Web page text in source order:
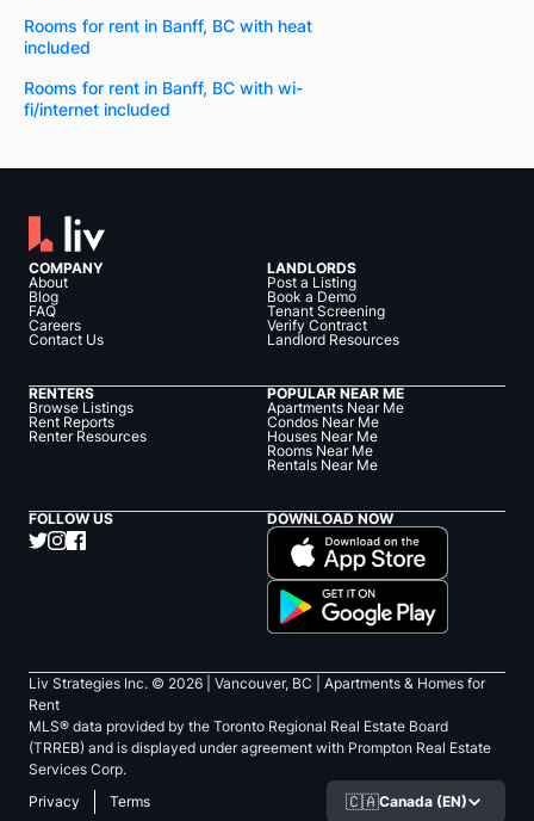
Rooms for rent in Banff, BC with heat
included
Rooms for rent in Banff, BC with wi-
fi/internet included
COMPANY
About
Blog
FAQ
Careers
Contact Us
LANDLORDS
Post a Listing
Book a Demo
Tenant Screening
Verify Contract
Landlord Resources
RENTERS
Browse Listings
Rent Reports
Renter Resources
POPULAR NEAR ME
Apartments Near Me
Condos Near Me
Houses Near Me
Rooms Near Me
Rentals Near Me
FOLLOW US DOWNLOAD NOW
Liv Strategies Inc. © 2026 | Vancouver, BC |
Apartments & Homes for
Rent
MLS® data provided by the Toronto Regional Real Estate Board
(TRREB) and is displayed under agreement with Prompton Real Estate
Services Corp.
Privacy
Terms 🇨🇦Canada (EN)